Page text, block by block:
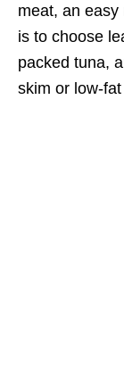
meat, an
is to choose
packed tuna,
skim or low-